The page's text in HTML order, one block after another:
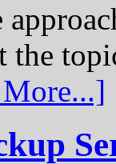
the